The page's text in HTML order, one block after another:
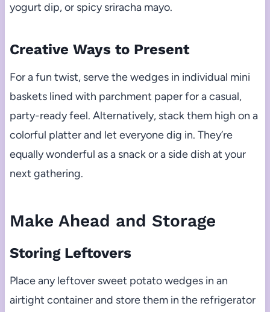
yogurt dip, or spicy sriracha mayo.
Creative Ways to Present
For a fun twist, serve the wedges in individual mini
baskets lined with parchment paper for a casual,
party-ready feel. Alternatively, stack them high on a
colorful platter and let everyone dig in. They’re
equally wonderful as a snack or a side dish at your
next gathering.
Make Ahead and Storage
Storing Leftovers
Place any leftover sweet potato wedges in an
airtight container and store them in the refrigerator